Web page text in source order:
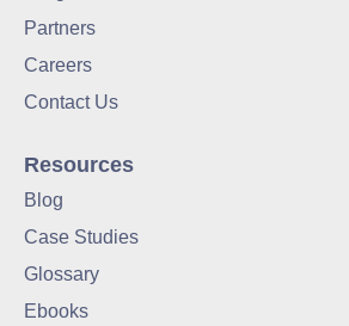
Partners
Careers
Contact Us
Resources
Blog
Case Studies
Glossary
Ebooks